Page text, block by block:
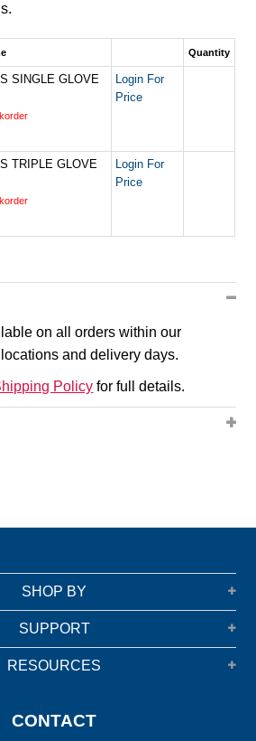
Quantity
SINGLE GLOVE
Login For
Price
TRIPLE GLOVE
Login For
Price
on all orders within our
and delivery days.
Policy for full details.
SHOP BY
SUPPORT
RESOURCES
CONTACT